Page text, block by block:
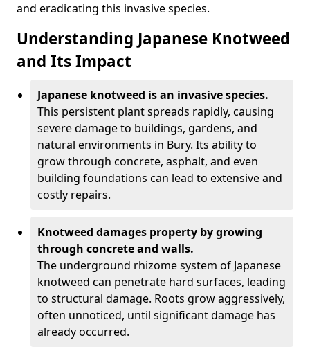
and eradicating this invasive species.
Understanding Japanese Knotweed
and Its Impact
Japanese knotweed is an invasive species.
This persistent plant spreads rapidly, causing
severe damage to buildings, gardens, and
natural environments in Bury. Its ability to
grow through concrete, asphalt, and even
building foundations can lead to extensive and
costly repairs.
Knotweed damages property by growing
through concrete and walls.
The underground rhizome system of Japanese
knotweed can penetrate hard surfaces, leading
to structural damage. Roots grow aggressively,
often unnoticed, until significant damage has
already occurred.